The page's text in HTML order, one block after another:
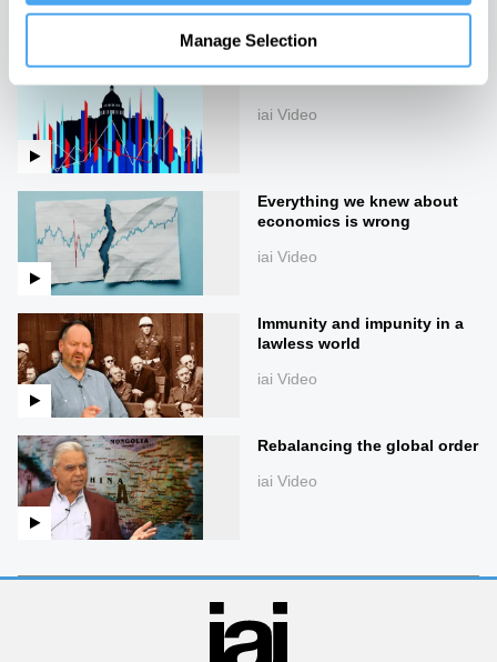
Manage Selection
iai Video
iai Video
Everything we knew about
economics is wrong
iai Video
Immunity and impunity in a
lawless world
iai Video
Rebalancing the global order
iai Video